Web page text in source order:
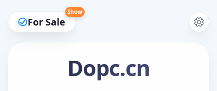
For Sale
Show
Dopc.cn